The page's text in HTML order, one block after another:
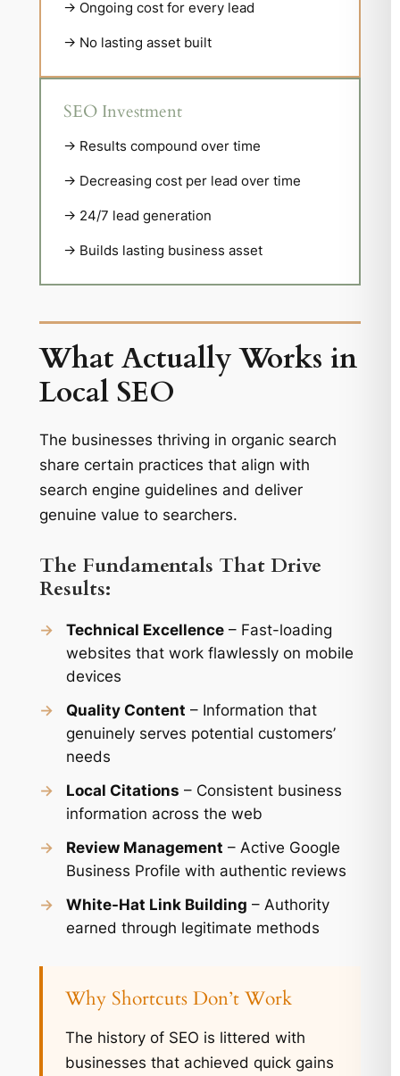
→ Ongoing cost for every lead
→ No lasting asset built
SEO Investment
→ Results compound over time
→ Decreasing cost per lead over time
→ 24/7 lead generation
→ Builds lasting business asset
What Actually Works in
Local SEO
The businesses thriving in organic search
share certain practices that align with
search engine guidelines and deliver
genuine value to searchers.
The Fundamentals That Drive
Results:
→ Technical Excellence– Fast-loading
websites that work flawlessly on mobile
devices
→
Quality Content – Information that
genuinely serves potential customers’
needs
→
Local Citations – Consistent business
information across the web
→
Review Management – Active Google
Business Profile with authentic reviews
→
White-Hat Link Building – Authority
earned through legitimate methods
Why Shortcuts Don’t Work
The history of SEO is littered with
businesses that achieved quick gains